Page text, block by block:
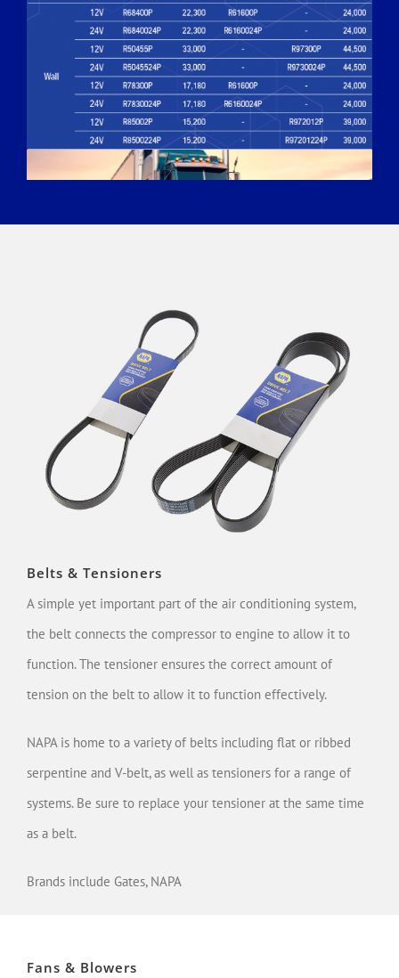
Belts & Tensioners
A simple yet important part of the air conditioning system,
the belt connects the compressor to engine to allow it to
function. The tensioner ensures the correct amount of
tension on the belt to allow it to function effectively.
NAPA is home to a variety of belts including flat or ribbed
serpentine and V-belt, as well as tensioners for a range of
systems. Be sure to replace your tensioner at the same time
as a belt.
Brands include Gates, NAPA
Fans & Blowers